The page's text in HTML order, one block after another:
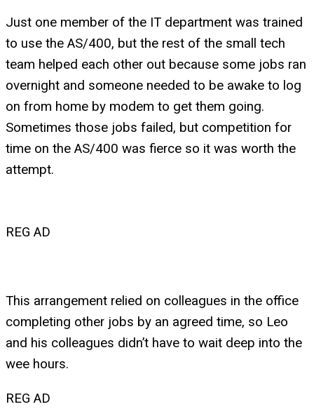
Just one member of the IT department was trained
to use the AS/400, but the rest of the small tech
team helped each other out because some jobs ran
overnight and someone needed to be awake to log
on from home by modem to get them going.
Sometimes those jobs failed, but competition for
time on the AS/400 was fierce so it was worth the
attempt.
REG AD
This arrangement relied on colleagues in the office
completing other jobs by an agreed time, so Leo
and his colleagues didn’t have to wait deep into the
wee hours.
REG AD